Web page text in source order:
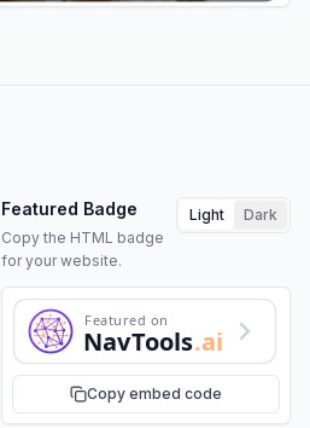
Featured Badge
Copy the HTML badge
for your website.
Light Dark
Featured on
NavTools.ai
Copy embed code